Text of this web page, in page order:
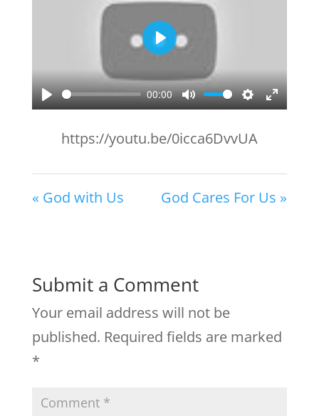
Play
00:00
Mute Settings
Enter
Play
https://youtu.be/0icca6DvvUA
« God with Us God Cares For Us »
Submit a Comment
Your email address will not be
published. Required fields are marked
*